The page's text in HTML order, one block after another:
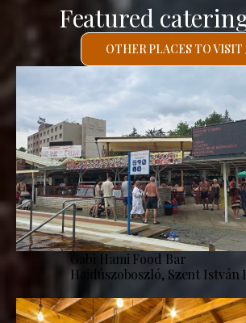
Featured
OTHER PLACES TO VISIT
Gabi Hami Food Bar
Hajdúszoboszló, Szent István